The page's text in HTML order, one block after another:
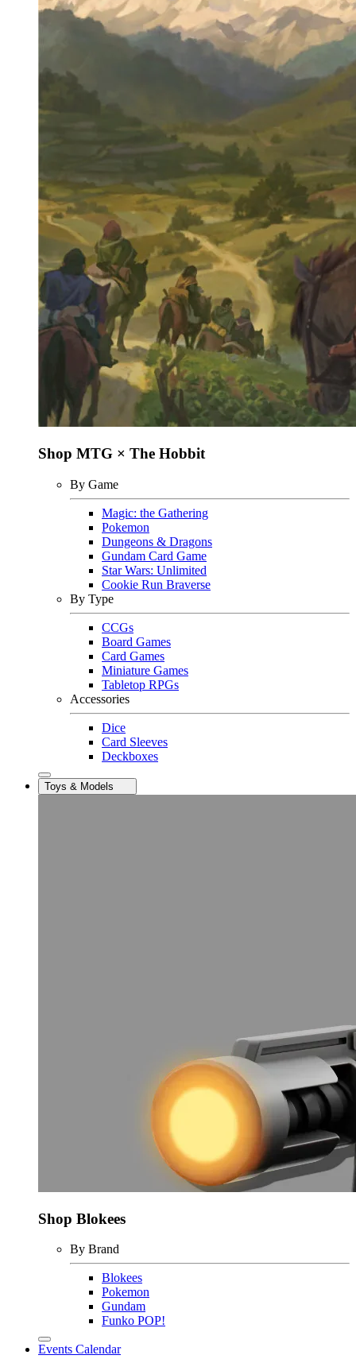
Shop MTG × The Hobbit
By Game
Magic: the Gathering
Pokemon
Dungeons & Dragons
Gundam Card Game
Star Wars: Unlimited
Cookie Run Braverse
By Type
CCGs
Board Games
Card Games
Miniature Games
Tabletop RPGs
Accessories
Dice
Card Sleeves
Deckboxes
Toys & Models
Shop Blokees
By Brand
Blokees
Pokemon
Gundam
Funko POP!
Events Calendar